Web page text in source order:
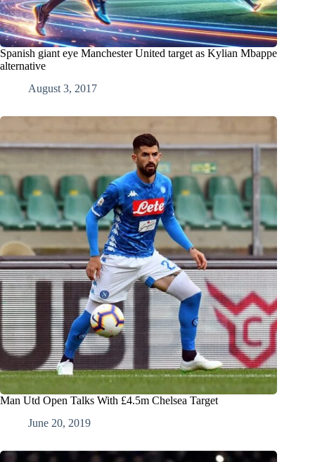
Spanish giant eye Manchester United target as Kylian Mbappe
alternative
August 3, 2017
Man Utd Open Talks With £4.5m Chelsea Target
June 20, 2019